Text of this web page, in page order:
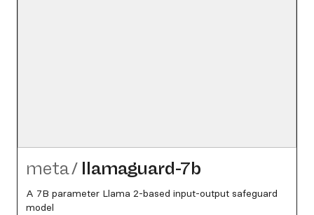
meta/ llamaguard-7b
A 7B parameter Llama 2-based input-output safeguard
model